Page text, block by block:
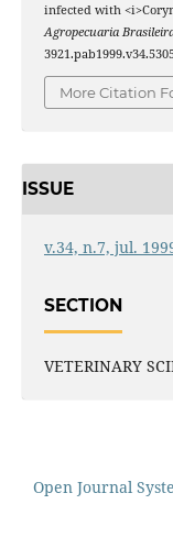
infected with
Agropecuaria
More Citation
ISSUE
v.34, n.7, jul.
SECTION
VETERINARY
Open Journal